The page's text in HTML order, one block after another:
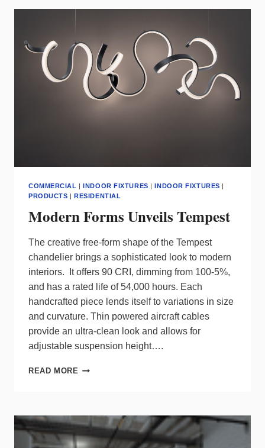
OF
ENTITY
CYLINDERS
COMMERCIAL |INDOOR FIXTURES |INDOOR FIXTURES |
PRODUCTS |RESIDENTIAL
Modern Forms Unveils Tempest
The creative free-form shape of the Tempest
chandelier brings a sophisticated look to modern
interiors. It offers 90 CRI, dimming from 100-5%,
and has a rated life of 54,000 hours. Each
handcrafted piece lends itself to variations in size
and curvature. Thin powered aircraft cables
provide an ultra-clean look and allows for
adjustable suspension height….
READ MORE MODERN